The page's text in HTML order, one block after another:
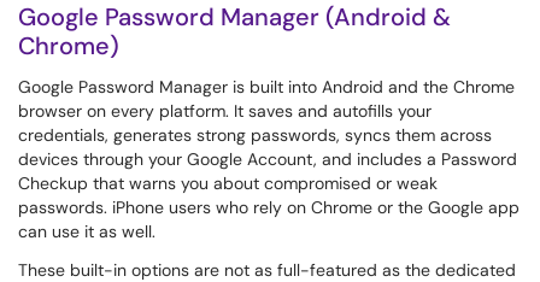
Google Password Manager (Android &
Chrome)
Google Password Manager is built into Android and the Chrome
browser on every platform. It saves and autofills your
credentials, generates strong passwords, syncs them across
devices through your Google Account, and includes a Password
Checkup that warns you about compromised or weak
passwords. iPhone users who rely on Chrome or the Google app
can use it as well.
These built-in options are not as full-featured as the dedicated